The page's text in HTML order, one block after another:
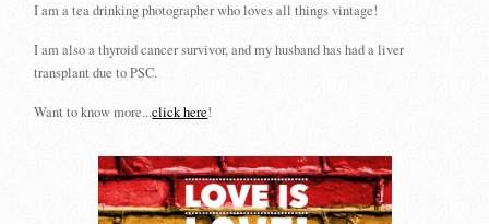
I am a tea drinking photographer who loves all things vintage!
I am also a thyroid cancer survivor, and my husband has had a liver
transplant due to PSC.
Want to know more...click here!